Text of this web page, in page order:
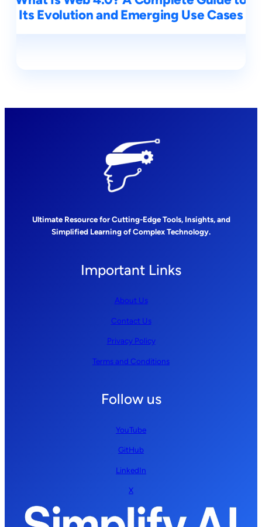
Its Evolution and Emerging Use Cases
Ultimate Resource for Cutting-Edge Tools, Insights, and
Simplified Learning of Complex Technology.
Important Links
About Us
Contact Us
Privacy Policy
Terms and Conditions
Follow us
YouTube
GitHub
LinkedIn
X